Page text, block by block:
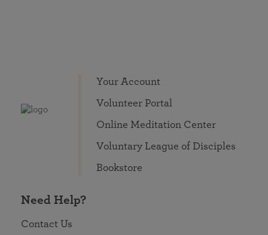
Your Account
Volunteer Portal
Online Meditation Center
Voluntary League of Disciples
Bookstore
Need Help?
Contact Us